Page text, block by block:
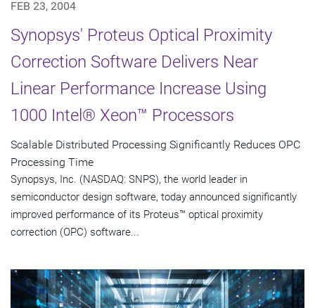
FEB 23, 2004
Synopsys' Proteus Optical Proximity
Correction Software Delivers Near
Linear Performance Increase Using
1000 Intel® Xeon™ Processors
Scalable Distributed Processing Significantly Reduces OPC
Processing Time
Synopsys, Inc. (NASDAQ: SNPS), the world leader in
semiconductor design software, today announced significantly
improved performance of its Proteus™ optical proximity
correction (OPC) software...